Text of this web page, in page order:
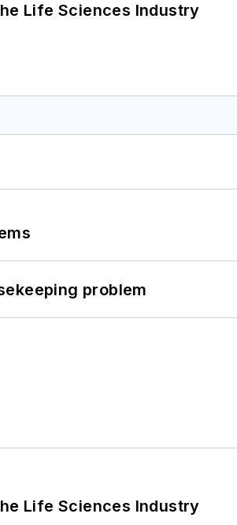
Life Sciences Industry
problem
Life Sciences Industry